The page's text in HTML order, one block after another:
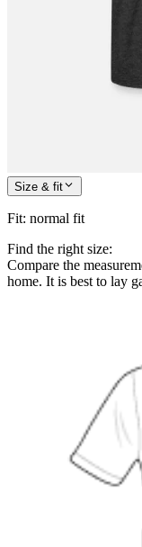
Size & fit
Fit: normal fit
Find the right size:
Compare the
home. It is best to lay